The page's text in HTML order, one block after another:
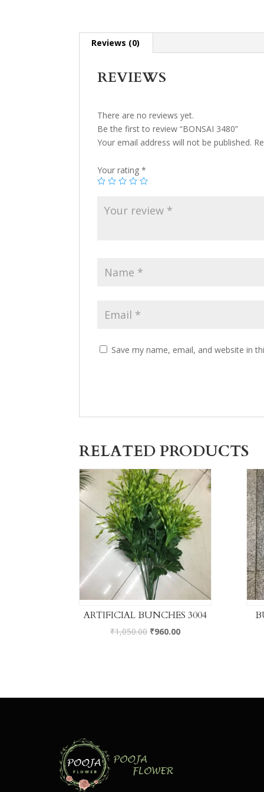
Reviews (0)
REVIEWS
There are no reviews yet.
Be the first to review “BONSAI 3480”
Your email address will not be published.
Your rating*
Save my name, email, and website in
RELATED PRODUCTS
ARTIFICIAL BUNCHES 3004
₹1,050.00 ₹960.00